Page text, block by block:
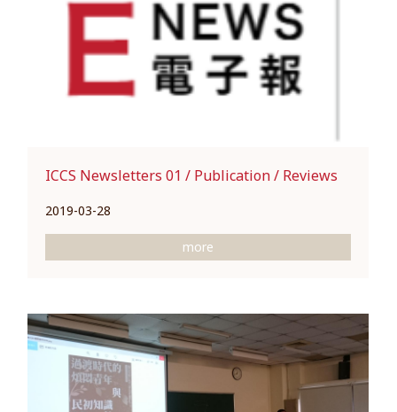
ICCS Newsletters 01 / Publication / Reviews
2019-03-28
more